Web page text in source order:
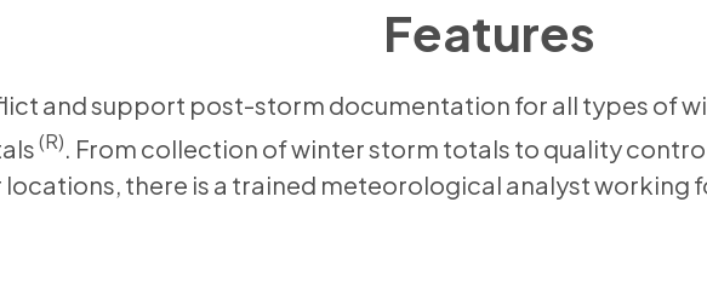
Features
and support post-storm documentation for all types of
(R). From collection of winter storm totals to quality
locations, there is a trained meteorological analyst working